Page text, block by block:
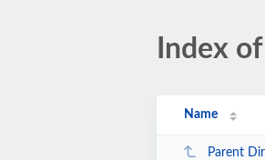
Index
Name
Parent